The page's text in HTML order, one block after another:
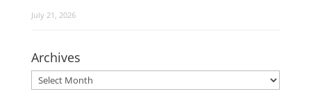
July 21, 2026
Archives
Archives